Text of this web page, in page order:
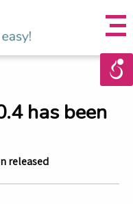
has been
released